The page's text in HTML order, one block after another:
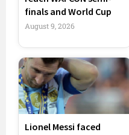
finals and World Cup
August 9, 2026
Lionel Messi faced